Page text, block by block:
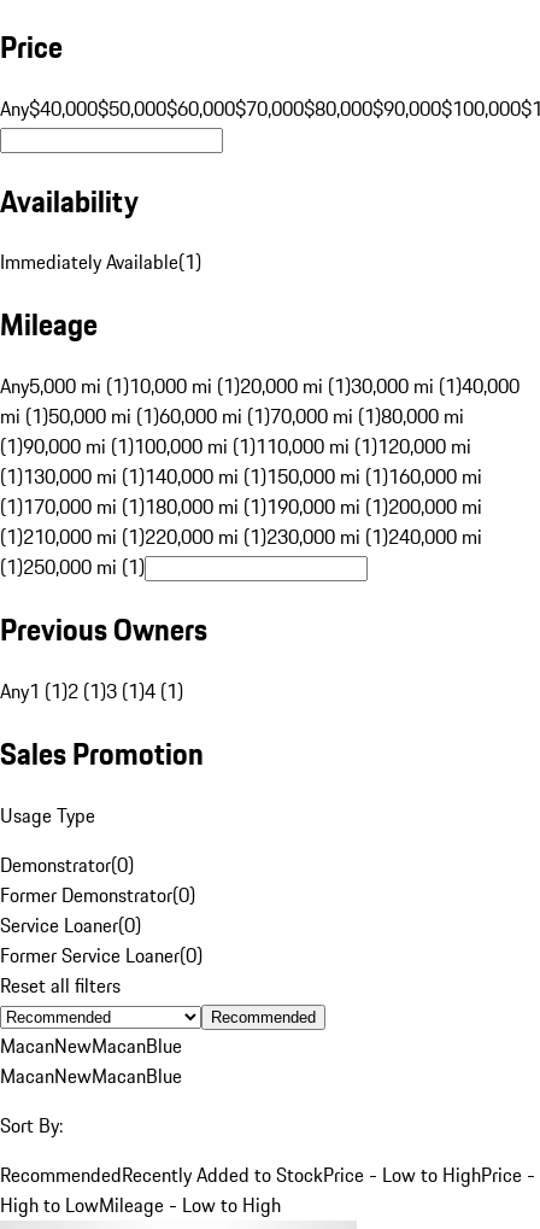
Price
Any$40,000$50,000$60,000$70,000$80,000$90,000$100,000
Availability
Immediately Available(1)
Mileage
Any5,000 mi (1)10,000 mi (1)20,000 mi (1)30,000 mi (1)40,000
mi (1)50,000 mi (1)60,000 mi (1)70,000 mi (1)80,000 mi
(1)90,000 mi (1)100,000 mi (1)110,000 mi (1)120,000 mi
(1)130,000 mi (1)140,000 mi (1)150,000 mi (1)160,000 mi
(1)170,000 mi (1)180,000 mi (1)190,000 mi (1)200,000 mi
(1)210,000 mi (1)220,000 mi (1)230,000 mi (1)240,000 mi
(1)250,000 mi (1)
Previous Owners
Any1 (1)2 (1)3 (1)4 (1)
Sales Promotion
Usage Type
Demonstrator(0)
Former Demonstrator(0)
Service Loaner(0)
Former Service Loaner(0)
Reset all filters
Recommended
MacanNewMacanBlue
MacanNewMacanBlue
Sort By:
RecommendedRecently Added to StockPrice - Low to HighPrice -
High to LowMileage - Low to High